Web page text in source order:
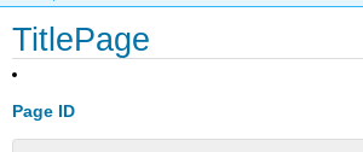
TitlePage
Page ID